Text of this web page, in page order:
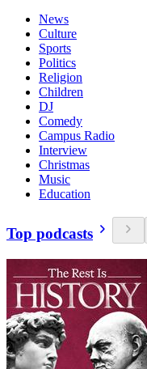
News
Culture
Sports
Politics
Religion
Children
DJ
Comedy
Campus Radio
Interview
Christmas
Music
Education
Top podcasts